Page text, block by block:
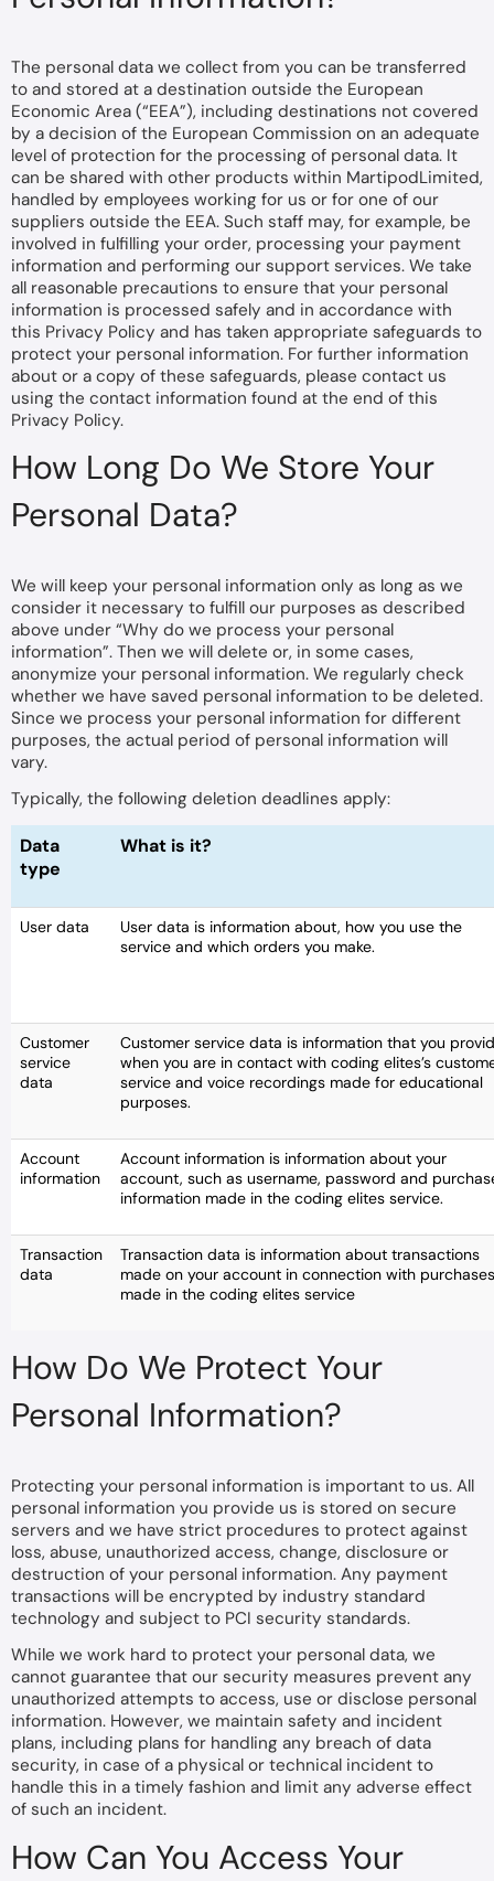
The personal data we collect from you can be transferred
to and stored at a destination outside the European
Economic Area (“EEA”), including destinations not covered
by a decision of the European Commission on an adequate
level of protection for the processing of personal data. It
can be shared with other products within MartipodLimited,
handled by employees working for us or for one of our
suppliers outside the EEA. Such staff may, for example, be
involved in fulfilling your order, processing your payment
information and performing our support services. We take
all reasonable precautions to ensure that your personal
information is processed safely and in accordance with
this Privacy Policy and has taken appropriate safeguards to
protect your personal information. For further information
about or a copy of these safeguards, please contact us
using the contact information found at the end of this
Privacy Policy.
How Long Do We Store Your
Personal Data?
We will keep your personal information only as long as we
consider it necessary to fulfill our purposes as described
above under “Why do we process your personal
information”. Then we will delete or, in some cases,
anonymize your personal information. We regularly check
whether we have saved personal information to be deleted.
Since we process your personal information for different
purposes, the actual period of personal information will
vary.
Typically, the following deletion deadlines apply:
Data
type
What is it?
User data
User data is information about, how you use the
service and which orders you make.
Customer
service
data
Customer service data is information that you
when you are in contact with coding elites’s
service and voice recordings made for educational
purposes.
Account
information
Account information is information about your
account, such as username, password and
information made in the coding elites service.
Transaction
data
Transaction data is information about transactions
made on your account in connection with purchases
made in the coding elites service
How Do We Protect Your
Personal Information?
Protecting your personal information is important to us. All
personal information you provide us is stored on secure
servers and we have strict procedures to protect against
loss, abuse, unauthorized access, change, disclosure or
destruction of your personal information. Any payment
transactions will be encrypted by industry standard
technology and subject to PCI security standards.
While we work hard to protect your personal data, we
cannot guarantee that our security measures prevent any
unauthorized attempts to access, use or disclose personal
information. However, we maintain safety and incident
plans, including plans for handling any breach of data
security, in case of a physical or technical incident to
handle this in a timely fashion and limit any adverse effect
of such an incident.
How Can You Access Your